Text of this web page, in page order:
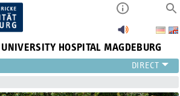
UNIVERSITY HOSPITAL MAGDEBURG